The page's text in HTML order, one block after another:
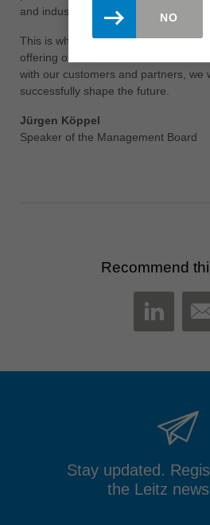
and industry leading training of our
This is what the Leitz employees
offering our customers solutions in
with our customers and partners, we
successfully shape the future.
Jürgen Köppel
Speaker of the Management Board
Recommend
Stay updated.
the Leitz
NO